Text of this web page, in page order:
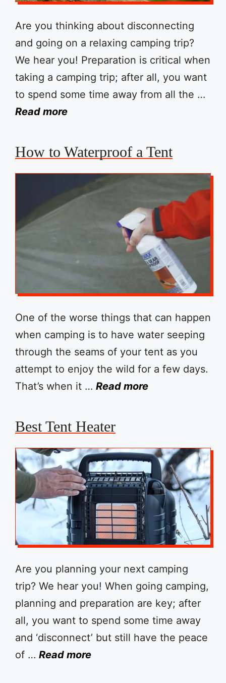
Are you thinking about disconnecting
and going on a relaxing camping trip?
We hear you! Preparation is critical when
taking a camping trip; after all, you want
to spend some time away from all the …
Read more
How to Waterproof a Tent
One of the worse things that can happen
when camping is to have water seeping
through the seams of your tent as you
attempt to enjoy the wild for a few days.
That’s when it … Read more
Best Tent Heater
Are you planning your next camping
trip? We hear you! When going camping,
planning and preparation are key; after
all, you want to spend some time away
and ‘disconnect’ but still have the peace
of … Read more